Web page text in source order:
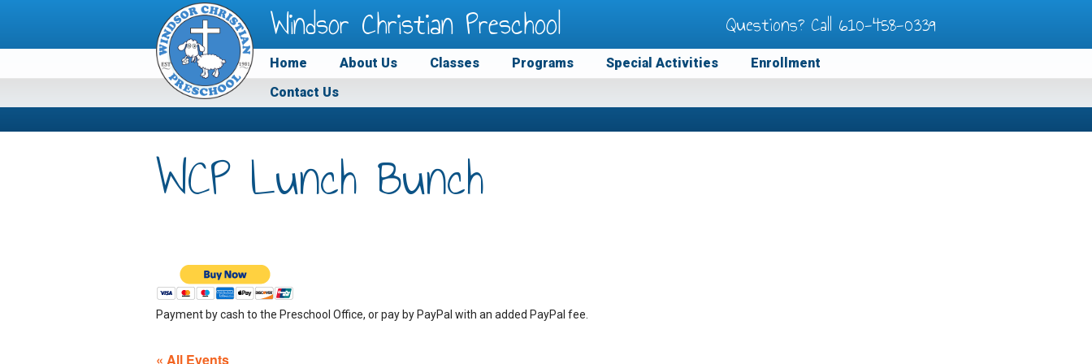
Windsor Christian Preschool Questions? Call 610-458-0339
Home About Us Classes Programs Special Activities
Enrollment
Contact Us
WCP Lunch Bunch
Payment by cash to the Preschool Office, or pay by PayPal with an added PayPal fee.
« All Events